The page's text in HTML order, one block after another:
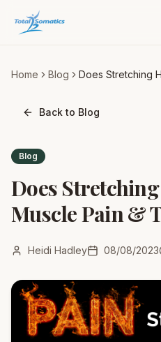
Home Blog
Does Stretching
Back to Blog
Blog
Does
Muscle Pain &
Heidi Hadley 08/08/2023